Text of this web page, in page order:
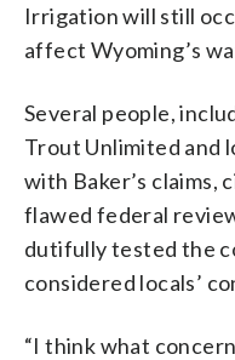
Irrigation will still
affect Wyoming’s
Several people,
Trout Unlimited and
with Baker’s claims,
flawed federal
dutifully tested the
considered locals’
“I think what